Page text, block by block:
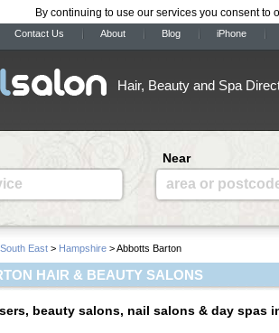
By continuing to use our services you consent to
Contact Us About Blog iPhone
Hair, Beauty and Spa
Near
area or
South East > Hampshire > Abbotts Barton
HAIR & BEAUTY SALONS
beauty salons, nail salons & day spas